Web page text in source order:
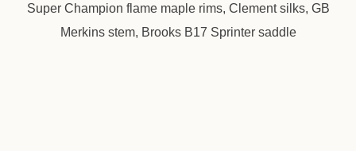
Super Champion flame maple rims, Clement silks, GB
Merkins stem, Brooks B17 Sprinter saddle